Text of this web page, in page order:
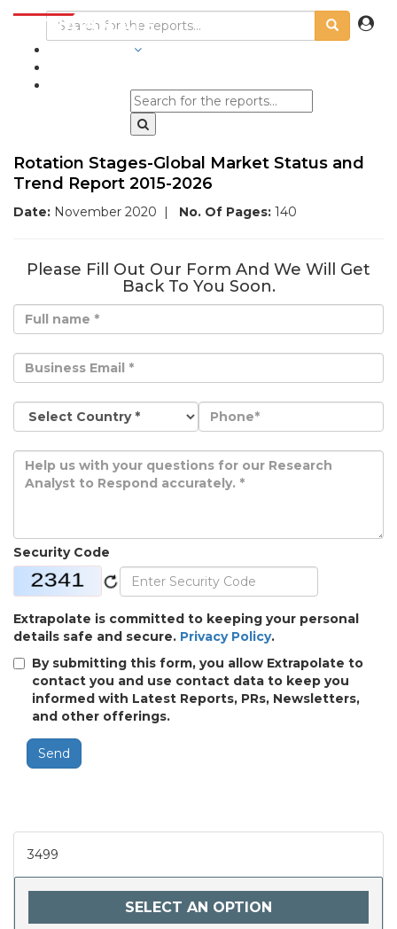
Rotation Stages-Global Market Status and
Trend Report 2015-2026
Date: November 2020 | No. Of Pages: 140
Please Fill Out Our Form And We Will Get
Back To You Soon.
Security Code
Extrapolate is committed to keeping your personal
details safe and secure. Privacy Policy.
By submitting this form, you allow Extrapolate to
contact you and use contact data to keep you
informed with Latest Reports, PRs, Newsletters,
and other offerings.
Send
3499
SELECT AN OPTION